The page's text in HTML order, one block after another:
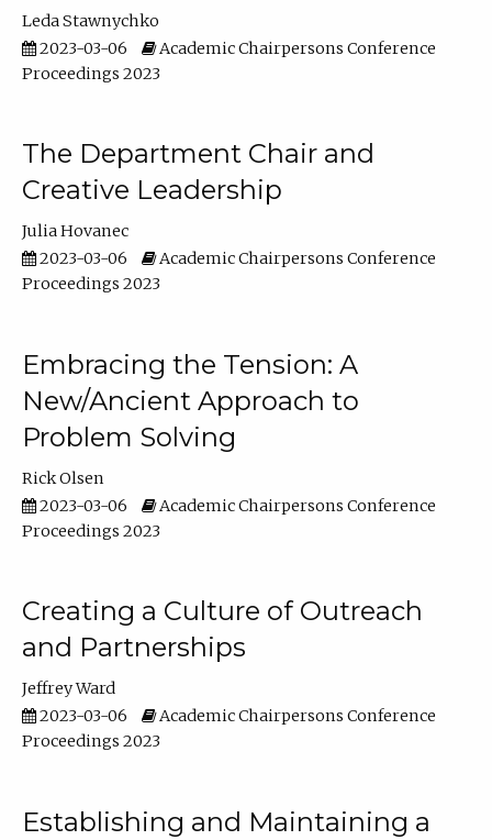
Leda Stawnychko
2023-03-06
Academic Chairpersons Conference
Proceedings 2023
The Department Chair and
Creative Leadership
Julia Hovanec
2023-03-06
Academic Chairpersons Conference
Proceedings 2023
Embracing the Tension: A
New/Ancient Approach to
Problem Solving
Rick Olsen
2023-03-06
Academic Chairpersons Conference
Proceedings 2023
Creating a Culture of Outreach
and Partnerships
Jeffrey Ward
2023-03-06
Academic Chairpersons Conference
Proceedings 2023
Establishing and Maintaining a